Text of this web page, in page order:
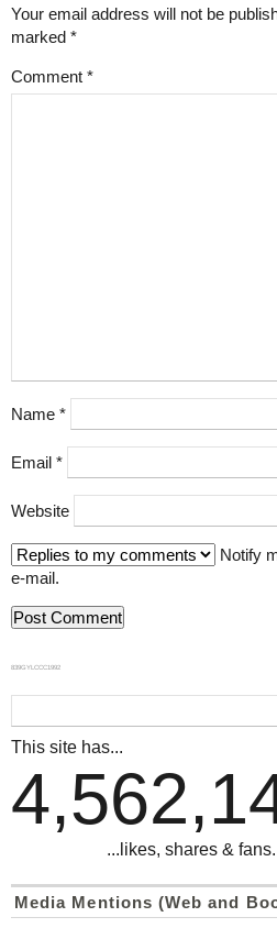
Your email address will not be
marked *
Comment *
Name *
Email *
Website
Notify
e-mail.
839GYLCCC1992
This site has...
...likes, shares &
Media Mentions (Web and